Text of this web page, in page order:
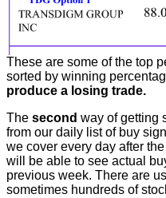
These are some of the top
sorted by winning
produce a losing trade.
The second way of getting
from our daily list of buy
we cover every day after
will be able to see actual
previous week. There are
sometimes hundreds of